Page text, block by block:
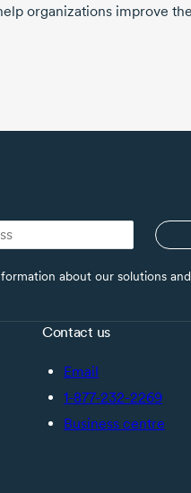
organizations improve
about our solutions
Contact us
Email
1-877-232-2269
Business centre